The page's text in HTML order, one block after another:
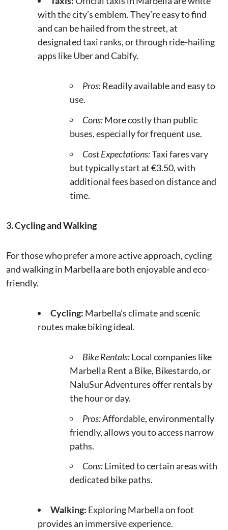
with the city’s emblem. They’re easy to find
and can be hailed from the street, at
designated taxi ranks, or through ride-hailing
apps like Uber and Cabify.
Pros:Readily available and easy to
use.
Cons:More costly than public
buses, especially for frequent use.
Cost Expectations:Taxi fares vary
but typically start at €3.50, with
additional fees based on distance and
time.
3. Cycling and Walking
For those who prefer a more active approach, cycling
and walking in Marbella are both enjoyable and eco-
friendly.
Cycling: Marbella’s climate and scenic
routes make biking ideal.
Bike Rentals:Local companies like
Marbella Rent a Bike, Bikestardo, or
NaluSur Adventures offer rentals by
the hour or day.
Pros:Affordable, environmentally
friendly, allows you to access narrow
paths.
Cons:Limited to certain areas with
dedicated bike paths.
Walking: Exploring Marbella on foot
provides an immersive experience.